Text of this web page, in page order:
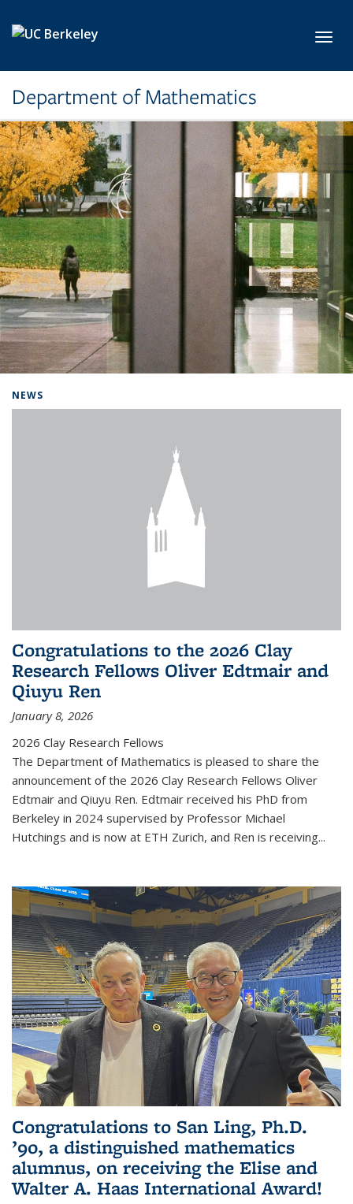
Department of Mathematics
NEWS
Congratulations to the 2026 Clay
Research Fellows Oliver Edtmair and
Qiuyu Ren
January 8, 2026
2026 Clay Research Fellows
The Department of Mathematics is pleased to share the
announcement of the 2026 Clay Research Fellows Oliver
Edtmair and Qiuyu Ren. Edtmair received his PhD from
Berkeley in 2024 supervised by Professor Michael
Hutchings and is now at ETH Zurich, and Ren is receiving...
Congratulations to San Ling, Ph.D.
’90, a distinguished mathematics
alumnus, on receiving the Elise and
Walter A. Haas International Award!